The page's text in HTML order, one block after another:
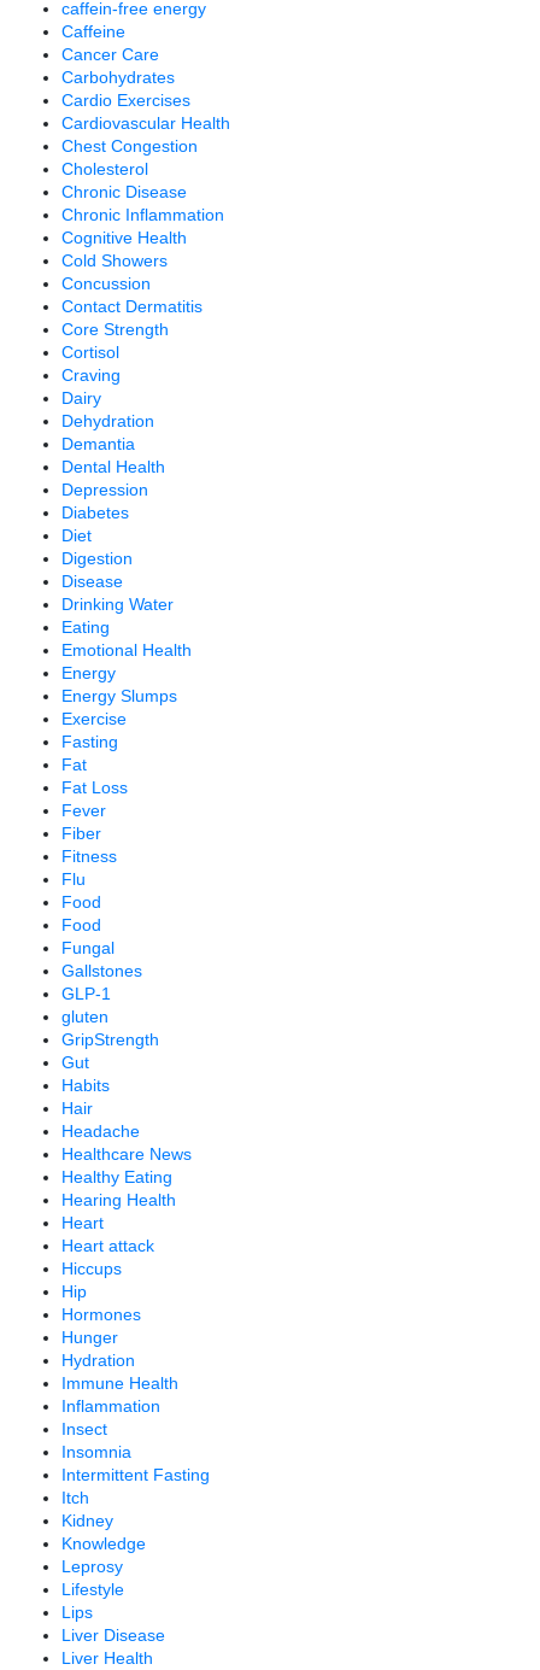
caffein-free energy
Caffeine
Cancer Care
Carbohydrates
Cardio Exercises
Cardiovascular Health
Chest Congestion
Cholesterol
Chronic Disease
Chronic Inflammation
Cognitive Health
Cold Showers
Concussion
Contact Dermatitis
Core Strength
Cortisol
Craving
Dairy
Dehydration
Demantia
Dental Health
Depression
Diabetes
Diet
Digestion
Disease
Drinking Water
Eating
Emotional Health
Energy
Energy Slumps
Exercise
Fasting
Fat
Fat Loss
Fever
Fiber
Fitness
Flu
Food
Food
Fungal
Gallstones
GLP-1
gluten
GripStrength
Gut
Habits
Hair
Headache
Healthcare News
Healthy Eating
Hearing Health
Heart
Heart attack
Hiccups
Hip
Hormones
Hunger
Hydration
Immune Health
Inflammation
Insect
Insomnia
Intermittent Fasting
Itch
Kidney
Knowledge
Leprosy
Lifestyle
Lips
Liver Disease
Liver Health